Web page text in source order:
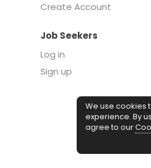
Create Account
Job Seekers
Log in
Sign up
We use cookies
experience. By
agree to our